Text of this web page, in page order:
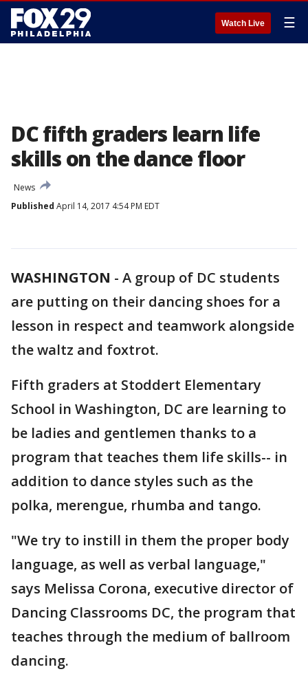
Watch Live ☰
DC fifth graders learn life
skills on the dance floor
News
Published April 14, 2017 4:54 PM EDT
WASHINGTON - A group of DC students
are putting on their dancing shoes for a
lesson in respect and teamwork alongside
the waltz and foxtrot.
Fifth graders at Stoddert Elementary
School in Washington, DC are learning to
be ladies and gentlemen thanks to a
program that teaches them life skills-- in
addition to dance styles such as the
polka, merengue, rhumba and tango.
"We try to instill in them the proper body
language, as well as verbal language,"
says Melissa Corona, executive director of
Dancing Classrooms DC, the program that
teaches through the medium of ballroom
dancing.